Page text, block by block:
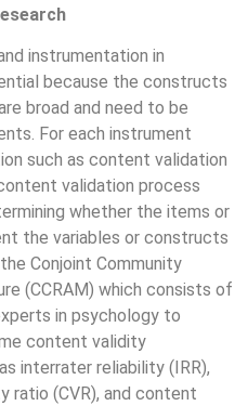
instrumentation in
because the constructs
broad and need to be
For each instrument
such as content validation
validation process
whether the items or
the variables or constructs
Conjoint Community
(CCRAM) which consists of
in psychology to
content validity
interrater reliability (IRR),
ratio (CVR), and content